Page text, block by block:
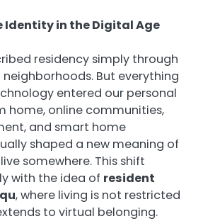
Identity in the Digital Age
residency simply through
neighborhoods. But everything
entered our personal
home, online communities,
and smart home
shaped a new meaning of
somewhere. This shift
with the idea of resident
, where living is not restricted
to virtual belonging.